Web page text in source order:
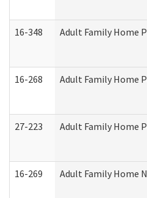
16-348 Adult Family Home
16-268 Adult Family Home
27-223 Adult Family Home
16-269 Adult Family Home